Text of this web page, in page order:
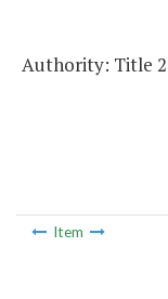
Authority: Title
Item